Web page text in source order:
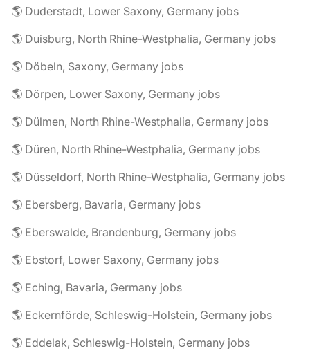
🌎 Duderstadt, Lower Saxony, Germany jobs
🌎 Duisburg, North Rhine-Westphalia, Germany jobs
🌎 Döbeln, Saxony, Germany jobs
🌎 Dörpen, Lower Saxony, Germany jobs
🌎 Dülmen, North Rhine-Westphalia, Germany jobs
🌎 Düren, North Rhine-Westphalia, Germany jobs
🌎 Düsseldorf, North Rhine-Westphalia, Germany jobs
🌎 Ebersberg, Bavaria, Germany jobs
🌎 Eberswalde, Brandenburg, Germany jobs
🌎 Ebstorf, Lower Saxony, Germany jobs
🌎 Eching, Bavaria, Germany jobs
🌎 Eckernförde, Schleswig-Holstein, Germany jobs
🌎 Eddelak, Schleswig-Holstein, Germany jobs